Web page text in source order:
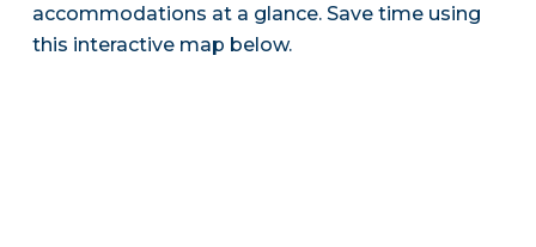
accommodations at a glance. Save time using
this interactive map below.